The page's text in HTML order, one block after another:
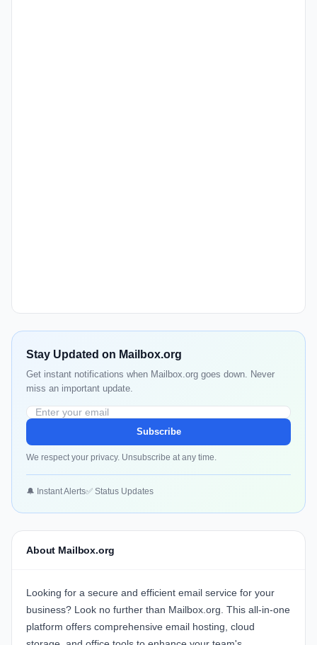
Stay Updated on Mailbox.org
Get instant notifications when Mailbox.org goes down. Never
miss an important update.
Subscribe
We respect your privacy. Unsubscribe at any time.
🔔 Instant Alerts✅ Status Updates
About Mailbox.org
Looking for a secure and efficient email service for your
business? Look no further than Mailbox.org. This all-in-one
platform offers comprehensive email hosting, cloud